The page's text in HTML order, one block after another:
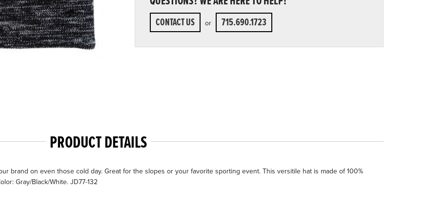
CONTACT US or 715.690.1723
PRODUCT DETAILS
brand on even those cold day. Great for the slopes or your favorite sporting event. This versitile hat is made of 100%
Gray/Black/White. JD77-132